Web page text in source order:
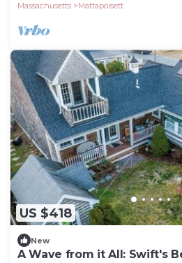
Massachusetts
Mattapoisett
US $418
New
A Wave from it All: Swift's